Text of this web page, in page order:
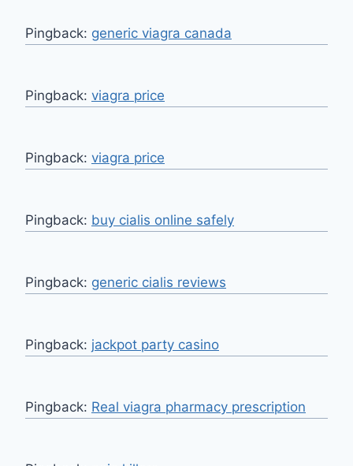
Pingback: generic viagra canada
Pingback: viagra price
Pingback: viagra price
Pingback: buy cialis online safely
Pingback: generic cialis reviews
Pingback: jackpot party casino
Pingback: Real viagra pharmacy prescription